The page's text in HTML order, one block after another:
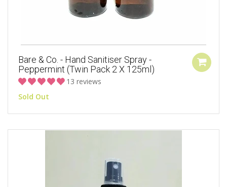
Bare & Co. - Hand Sanitiser Spray -
Peppermint (Twin Pack 2 X 125ml)
13 reviews
Sold Out